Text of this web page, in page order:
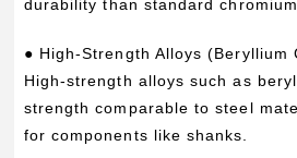
durability than standard
● High-Strength Alloys (Beryllium
High‑strength alloys such as
strength comparable to steel
for components like shanks.